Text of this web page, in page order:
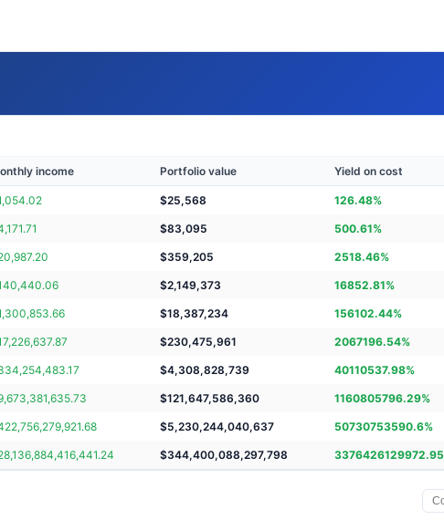
income Portfolio value Yield on cost
$25,568 126.48%
$83,095 500.61%
$359,205 2518.46%
$2,149,373 16852.81%
$18,387,234 156102.44%
$230,475,961 2067196.54%
$4,308,828,739 40110537.98%
$121,647,586,360 1160805796.29%
$5,230,244,040,637 50730753590.6%
$344,400,088,297,798 3376426129972.95